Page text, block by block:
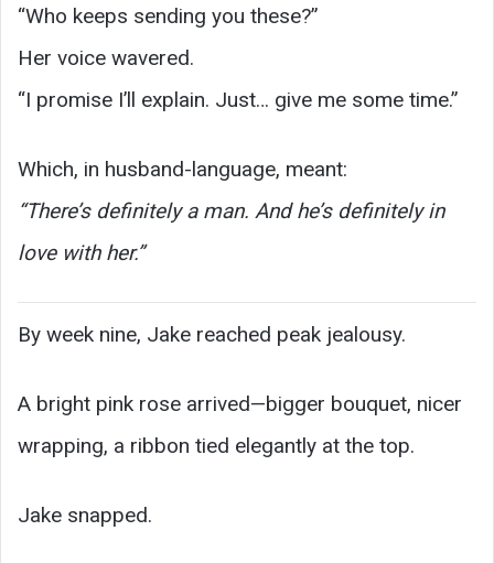
“Who keeps sending you these?”
Her voice wavered.
“I promise I’ll explain. Just… give me some time.”
Which, in husband-language, meant:
“There’s definitely a man. And he’s definitely in
love with her.”
By week nine, Jake reached peak jealousy.
A bright pink rose arrived—bigger bouquet, nicer
wrapping, a ribbon tied elegantly at the top.
Jake snapped.